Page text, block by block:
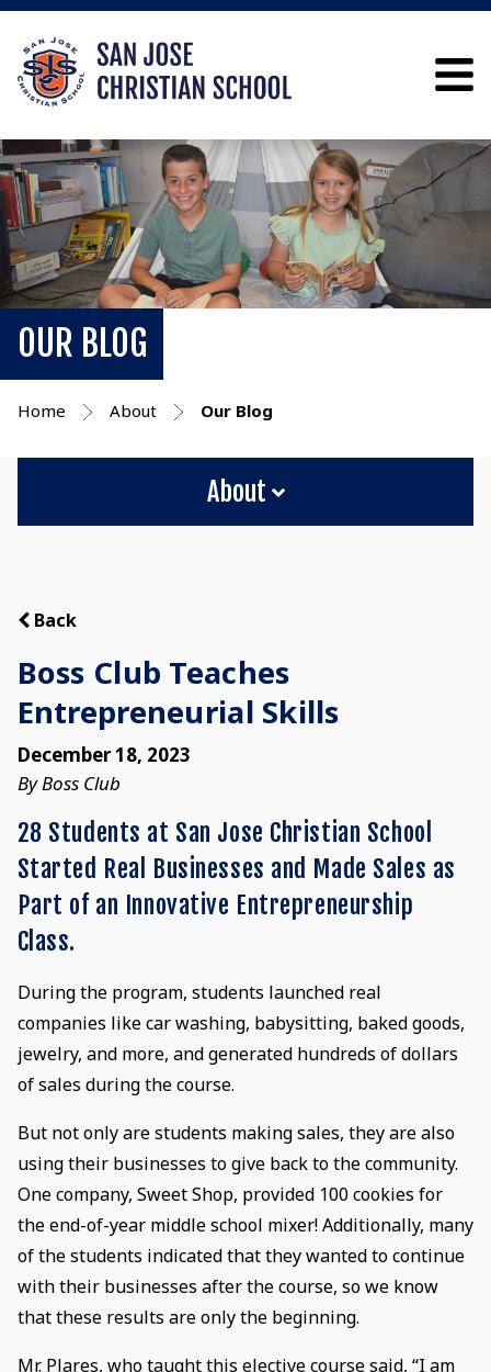
OUR BLOG
Home About Our Blog
About
Back
Boss Club Teaches
Entrepreneurial Skills
December 18, 2023
By Boss Club
28 Students at San Jose Christian School
Started Real Businesses and Made Sales as
Part of an Innovative Entrepreneurship
Class.
During the program, students launched real
companies like car washing, babysitting, baked goods,
jewelry, and more, and generated hundreds of dollars
of sales during the course.
But not only are students making sales, they are also
using their businesses to give back to the community.
One company, Sweet Shop, provided 100 cookies for
the end-of-year middle school mixer! Additionally, many
of the students indicated that they wanted to continue
with their businesses after the course, so we know
that these results are only the beginning.
Mr. Plares, who taught this elective course said, “I am